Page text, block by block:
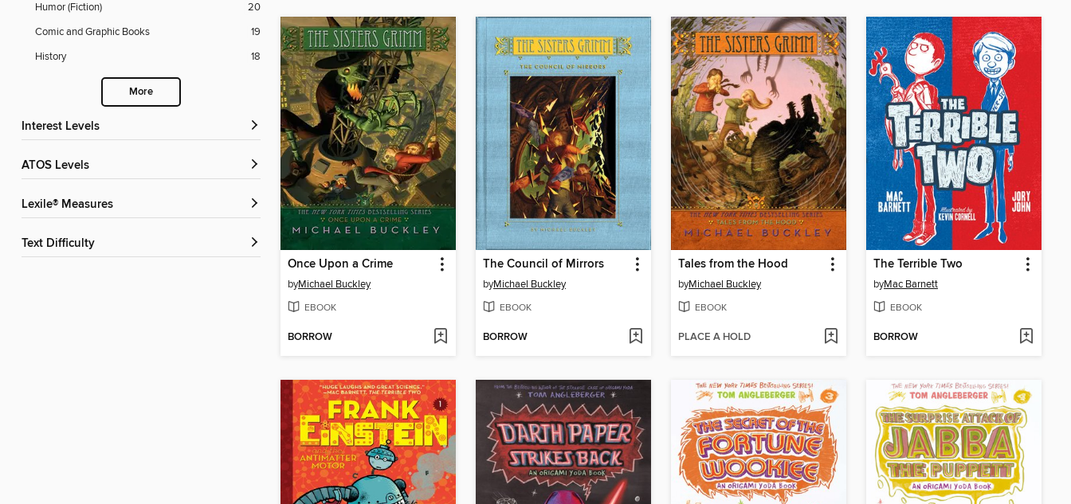
Humor (Fiction)
20
Comic and Graphic Books
19
History
18
More
Interest Levels
ATOS Levels
Lexile® Measures
Text Difficulty
Once Upon a Crime
byMichael Buckley
EBOOK
BORROW
The Council of Mirrors
byMichael Buckley
EBOOK
BORROW
Tales from the Hood
byMichael Buckley
EBOOK
PLACE A HOLD
The Terrible Two
byMac Barnett
EBOOK
BORROW